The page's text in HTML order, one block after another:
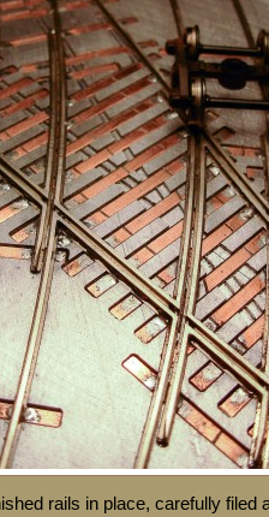
rails in place, carefully filed